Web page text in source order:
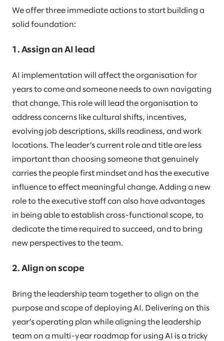
We offer three immediate actions to start building a
solid foundation:
1. Assign an AI lead
AI implementation will affect the organisation for
years to come and someone needs to own navigating
that change. This role will lead the organisation to
address concerns like cultural shifts, incentives,
evolving job descriptions, skills readiness, and work
locations. The leader’s current role and title are less
important than choosing someone that genuinely
carries the people first mindset and has the executive
influence to effect meaningful change. Adding a new
role to the executive staff can also have advantages
in being able to establish cross-functional scope, to
dedicate the time required to succeed, and to bring
new perspectives to the team.
2. Align on scope
Bring the leadership team together to align on the
purpose and scope of deploying AI. Delivering on this
year’s operating plan while aligning the leadership
team on a multi-year roadmap for using AI is a tricky